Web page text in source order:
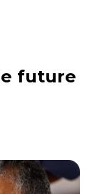
future